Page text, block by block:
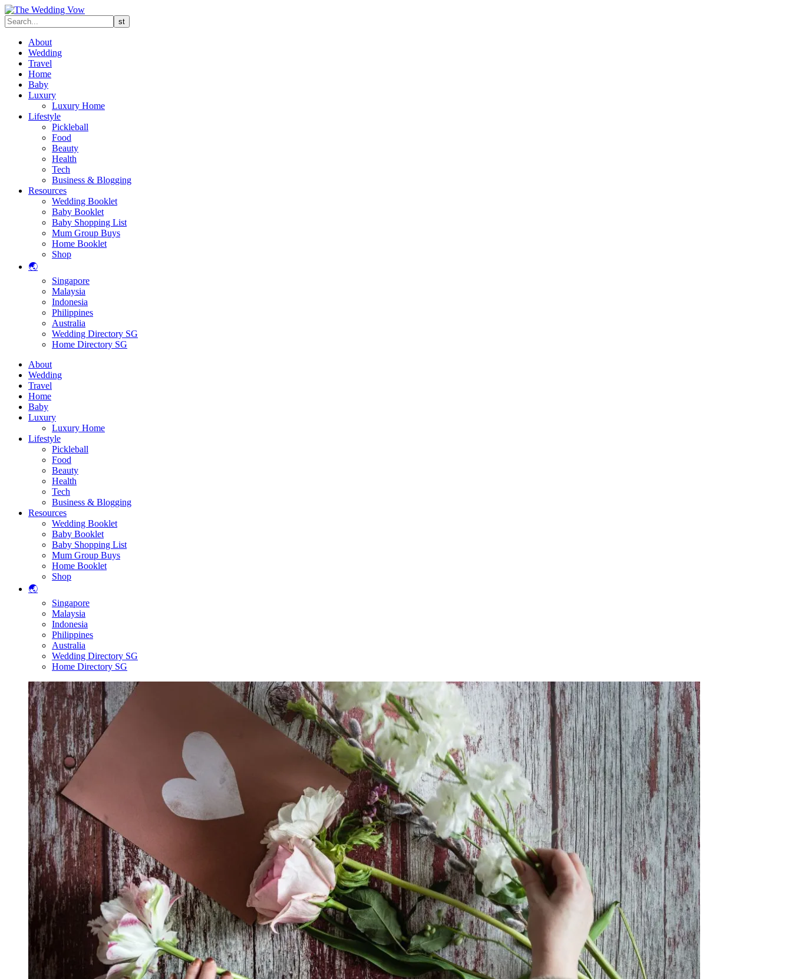
About
Wedding
Travel
Home
Baby
Luxury
Luxury Home
Lifestyle
Pickleball
Food
Beauty
Health
Tech
Business & Blogging
Resources
Wedding Booklet
Baby Booklet
Baby Shopping List
Mum Group Buys
Home Booklet
Shop
🌏
Singapore
Malaysia
Indonesia
Philippines
Australia
Wedding Directory SG
Home Directory SG
About
Wedding
Travel
Home
Baby
Luxury
Luxury Home
Lifestyle
Pickleball
Food
Beauty
Health
Tech
Business & Blogging
Resources
Wedding Booklet
Baby Booklet
Baby Shopping List
Mum Group Buys
Home Booklet
Shop
🌏
Singapore
Malaysia
Indonesia
Philippines
Australia
Wedding Directory SG
Home Directory SG